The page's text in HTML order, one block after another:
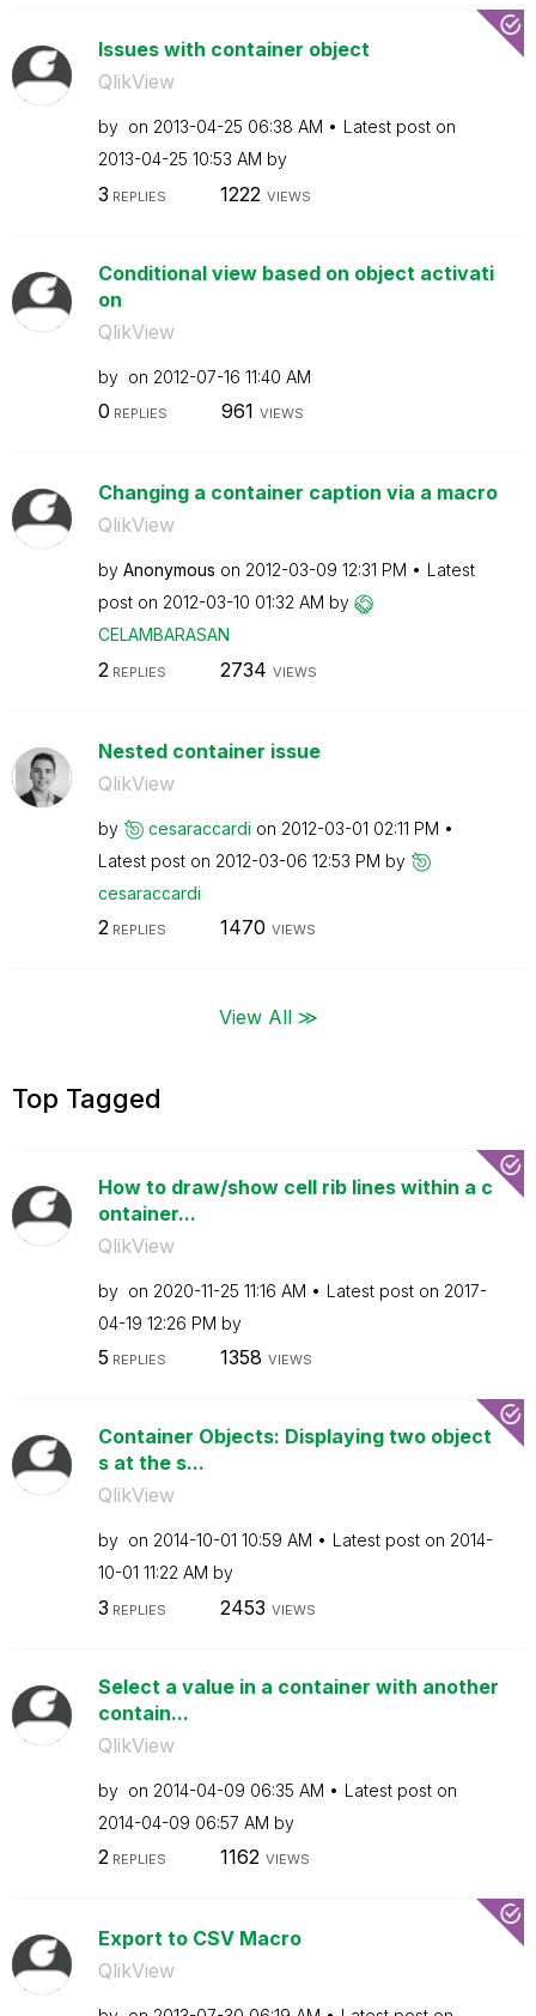
Issues with container object
QlikView
by on ‎2013-04-25 06:38 AM
Latest post on
‎2013-04-25 10:53 AM by
3 REPLIES 1222 VIEWS
Conditional view based on object activati
on
QlikView
by on ‎2012-07-16 11:40 AM
0 REPLIES 961 VIEWS
Changing a container caption via a macro
QlikView
by Anonymous on ‎2012-03-09 12:31 PM
Latest
post on ‎2012-03-10 01:32 AM by
CELAMBARASAN
2 REPLIES 2734 VIEWS
Nested container issue
QlikView
by cesaraccardi on ‎2012-03-01 02:11 PM
Latest post on ‎2012-03-06 12:53 PM by
cesaraccardi
2REPLIES 1470 VIEWS
View All ≫
Top Tagged
How to draw/show cell rib lines within a c
ontainer...
QlikView
by on ‎2020-11-25 11:16 AM Latest post on ‎2017-
04-19 12:26 PM by
5 REPLIES 1358 VIEWS
Container Objects: Displaying two object
s at the s...
QlikView
by on ‎2014-10-01 10:59 AM Latest post on ‎2014-
10-01 11:22 AM by
3 REPLIES 2453 VIEWS
Select a value in a container with another
contain...
QlikView
by on ‎2014-04-09 06:35 AM
Latest post on
‎2014-04-09 06:57 AM by
2REPLIES 1162 VIEWS
Export to CSV Macro
QlikView